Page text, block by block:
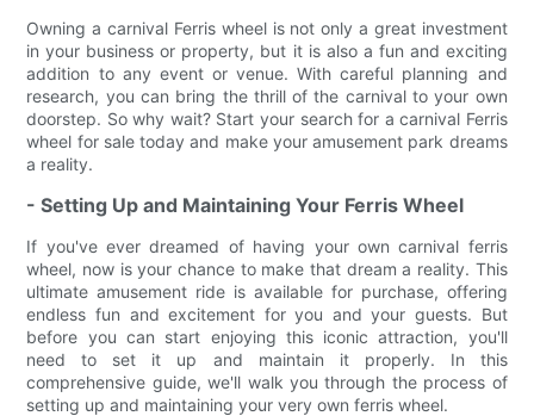
Owning a carnival Ferris wheel is not only a great investment
in your business or property, but it is also a fun and exciting
addition to any event or venue. With careful planning and
research, you can bring the thrill of the carnival to your own
doorstep. So why wait? Start your search for a carnival Ferris
wheel for sale today and make your amusement park dreams
a reality.
- Setting Up and Maintaining Your Ferris Wheel
If you've ever dreamed of having your own carnival ferris
wheel, now is your chance to make that dream a reality. This
ultimate amusement ride is available for purchase, offering
endless fun and excitement for you and your guests. But
before you can start enjoying this iconic attraction, you'll
need to set it up and maintain it properly. In this
comprehensive guide, we'll walk you through the process of
setting up and maintaining your very own ferris wheel.